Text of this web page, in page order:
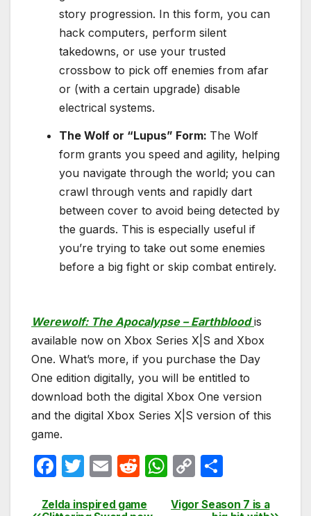
story progression. In this form, you can
hack computers, perform silent
takedowns, or use your trusted
crossbow to pick off enemies from afar
or (with a certain upgrade) disable
electrical systems.
The Wolf or “Lupus” Form: The Wolf
form grants you speed and agility, helping
you navigate through the world; you can
crawl through vents and rapidly dart
between cover to avoid being detected by
the guards. This is especially useful if
you’re trying to take out some enemies
before a big fight or skip combat entirely.
Werewolf: The Apocalypse – Earthblood is
available now on Xbox Series X|S and Xbox
One. What’s more, if you purchase the Day
One edition digitally, you will be entitled to
download both the digital Xbox One version
and the digital Xbox Series X|S version of this
game.
F
c
T
itt
E
ail
R
d
W
at
C
p ar
Vigor Season 7 is a
Zelda inspired game